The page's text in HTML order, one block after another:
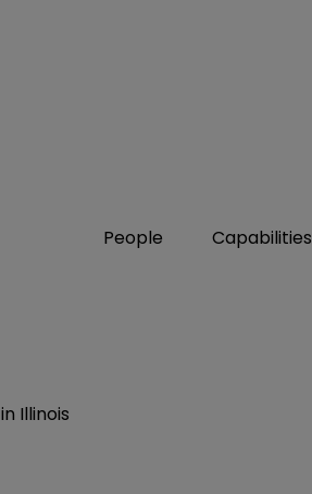
People Capabilities
Illinois